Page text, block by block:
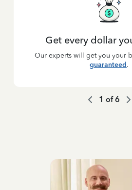
Get every dollar
Our experts will get you your
guaranteed.
1 of6